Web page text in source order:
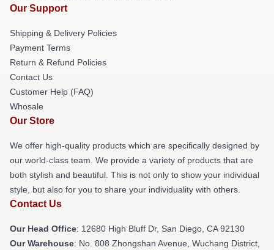
Our Support
Shipping & Delivery Policies
Payment Terms
Return & Refund Policies
Contact Us
Customer Help (FAQ)
Whosale
Our Store
We offer high-quality products which are specifically designed by
our world-class team. We provide a variety of products that are
both stylish and beautiful. This is not only to show your individual
style, but also for you to share your individuality with others.
Contact Us
Our Head Office: 12680 High Bluff Dr, San Diego, CA 92130
Our Warehouse: No. 808 Zhongshan Avenue, Wuchang District,